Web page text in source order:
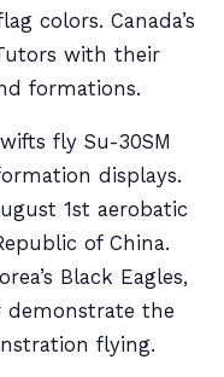
colors. Canada’s
with their
formations.
fly Su-30SM
displays.
1st aerobatic
of China.
Black Eagles,
demonstrate the
flying.